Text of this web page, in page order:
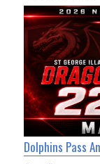
Dolphins Pass